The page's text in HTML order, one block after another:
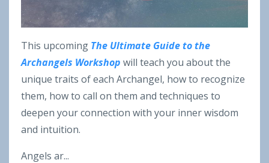
This upcoming The Ultimate Guide to the
Archangels Workshop will teach you about the
unique traits of each Archangel, how to recognize
them, how to call on them and techniques to
deepen your connection with your inner wisdom
and intuition.
Angels ar...